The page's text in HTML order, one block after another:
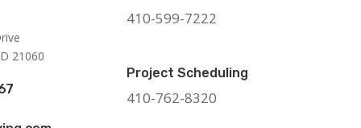
21060
410-599-7222
Project Scheduling
410-762-8320